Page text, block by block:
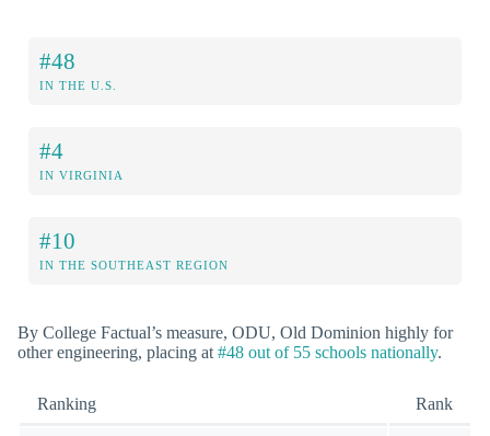
#48
IN THE U.S.
#4
IN VIRGINIA
#10
IN THE SOUTHEAST REGION
By College Factual’s measure, ODU, Old Dominion highly for
other engineering, placing at #48 out of 55 schools nationally.
Ranking Rank